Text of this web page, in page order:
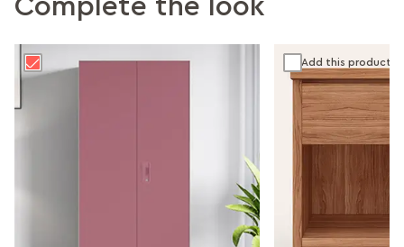
Complete the look
Add this product